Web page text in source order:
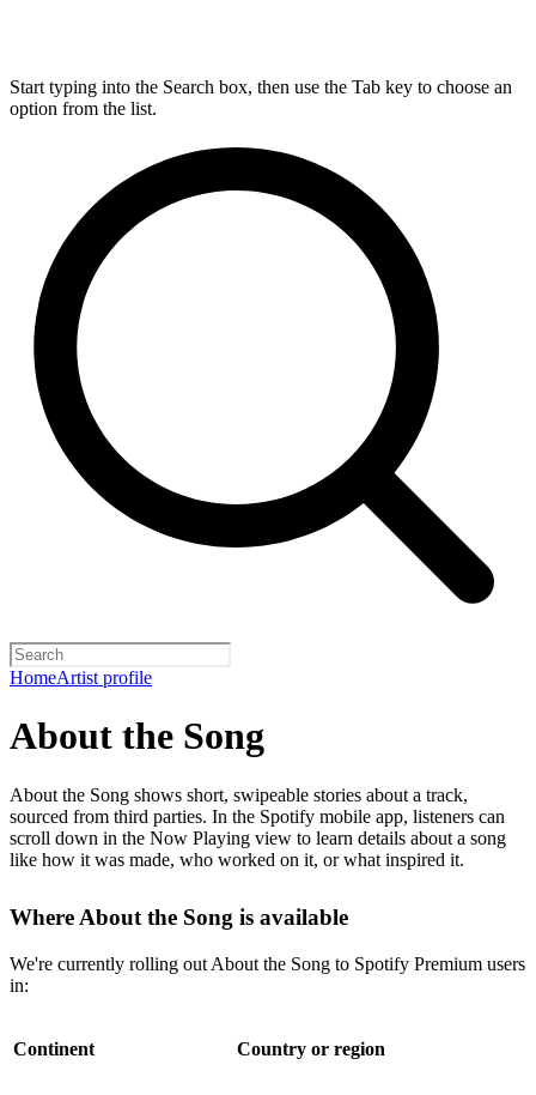
Start typing into the Search box, then use the Tab key to choose an
option from the list.
HomeArtist profile
About the Song
About the Song shows short, swipeable stories about a track,
sourced from third parties. In the Spotify mobile app, listeners can
scroll down in the Now Playing view to learn details about a song
like how it was made, who worked on it, or what inspired it.
Where About the Song is available
We're currently rolling out About the Song to Spotify Premium users
in:
Continent Country or region